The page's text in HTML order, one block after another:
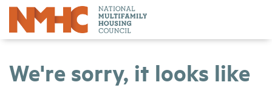
We're sorry, it looks like